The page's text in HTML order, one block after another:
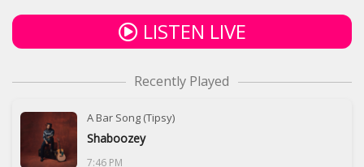
LISTEN LIVE
Recently Played
A Bar Song (Tipsy)
Shaboozey
7:46 PM